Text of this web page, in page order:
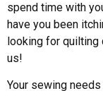
spend time with
have you been
looking for quilting
us!
Your sewing